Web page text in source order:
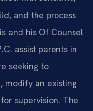
and the process
and his Of Counsel
assist parents in
seeking to
modify an existing
supervision. The